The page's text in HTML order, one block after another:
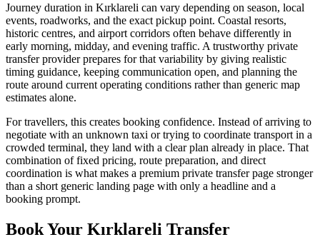
Journey duration in Kırklareli can vary depending on season, local
events, roadworks, and the exact pickup point. Coastal resorts,
historic centres, and airport corridors often behave differently in
early morning, midday, and evening traffic. A trustworthy private
transfer provider prepares for that variability by giving realistic
timing guidance, keeping communication open, and planning the
route around current operating conditions rather than generic map
estimates alone.
For travellers, this creates booking confidence. Instead of arriving to
negotiate with an unknown taxi or trying to coordinate transport in a
crowded terminal, they land with a clear plan already in place. That
combination of fixed pricing, route preparation, and direct
coordination is what makes a premium private transfer page stronger
than a short generic landing page with only a headline and a
booking prompt.
Book Your Kırklareli Transfer